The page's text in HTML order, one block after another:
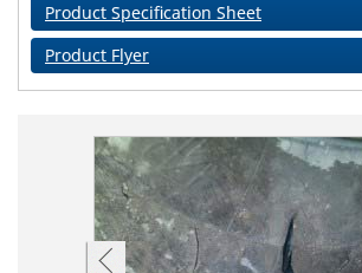
Product Specification Sheet
Product Flyer